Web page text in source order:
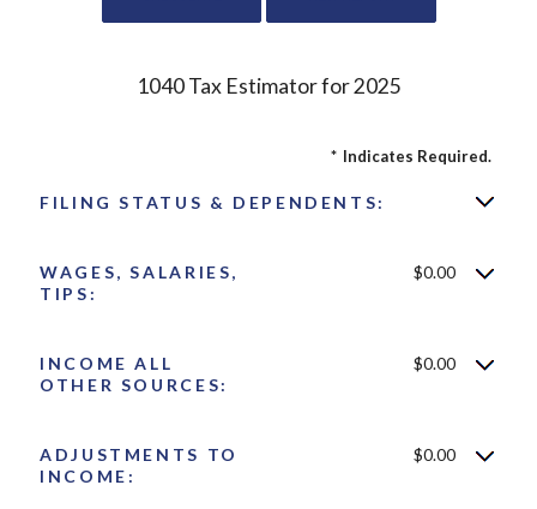
1040 Tax Estimator for 2025
* Indicates Required.
FILING STATUS & DEPENDENTS:
WAGES, SALARIES,
TIPS:
$0.00
INCOME ALL
OTHER SOURCES:
$0.00
ADJUSTMENTS TO
INCOME:
$0.00